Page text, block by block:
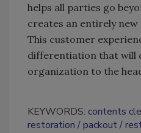
helps all parties go
creates an entirely
This customer
differentiation that will
organization to the
KEYWORDS: contents
restoration
packout